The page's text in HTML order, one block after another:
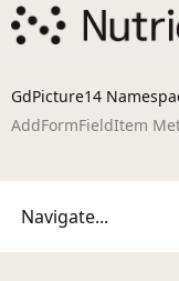
GdPicture14
AddFormFieldItem
Navigate...